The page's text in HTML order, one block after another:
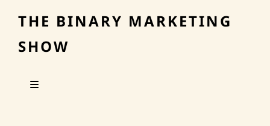
THE BINARY MARKETING
SHOW